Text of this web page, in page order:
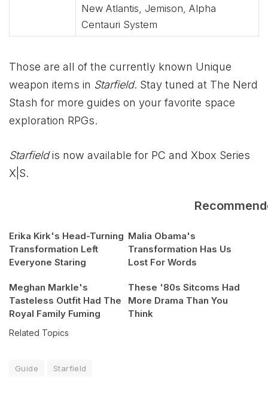
New Atlantis, Jemison, Alpha
Centauri System
Those are all of the currently known Unique
weapon items in Starfield. Stay tuned at The Nerd
Stash for more guides on your favorite space
exploration RPGs.
Starfieldis now available for PC and Xbox Series
X|S.
Erika Kirk's Head-Turning
Transformation Left
Everyone Staring
Malia Obama's
Transformation Has Us
Lost For Words
Meghan Markle's
Tasteless Outfit Had The
Royal Family Fuming
These '80s Sitcoms Had
More Drama Than You
Think
Related Topics
Guide Starfield